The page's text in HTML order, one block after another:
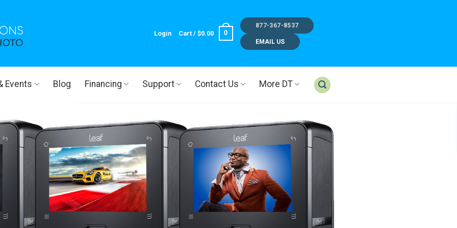
Login Cart / $0.00 0
877-367-8537
EMAIL US
Events Blog Financing Support Contact Us More DT